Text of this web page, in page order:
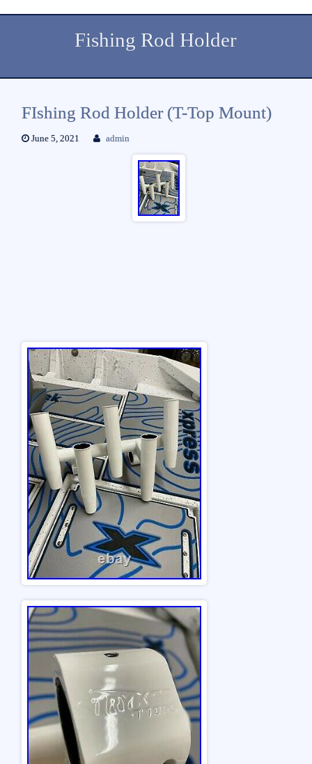
Fishing Rod Holder
FIshing Rod Holder (T-Top Mount)
June 5, 2021 admin